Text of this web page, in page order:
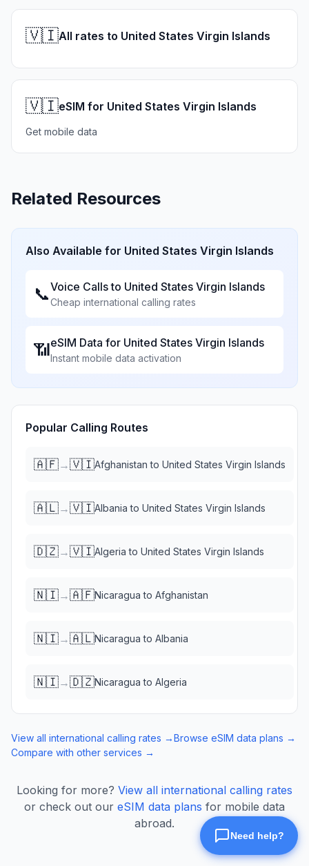
🇻🇮All rates to United States Virgin Islands
🇻🇮eSIM for United States Virgin Islands
Get mobile data
Related Resources
Also Available for United States Virgin Islands
📞Voice Calls to United States Virgin Islands
Cheap international calling rates
📶eSIM Data for United States Virgin Islands
Instant mobile data activation
Popular Calling Routes
🇦🇫→🇻🇮Afghanistan to United States Virgin Islands
🇦🇱→🇻🇮Albania to United States Virgin Islands
🇩🇿→🇻🇮Algeria to United States Virgin Islands
🇳🇮→🇦🇫Nicaragua to Afghanistan
🇳🇮→🇦🇱Nicaragua to Albania
🇳🇮→🇩🇿Nicaragua to Algeria
View all international calling rates →Browse eSIM data plans →
Compare with other services →
Looking for more? View all international calling rates
or check out our eSIM data plans for mobile data
abroad.